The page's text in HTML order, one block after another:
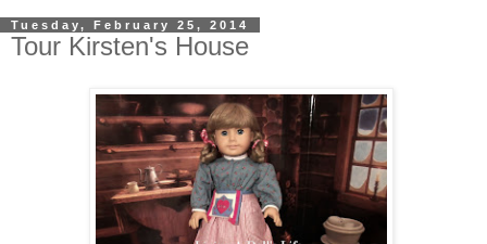
Tuesday, February 25, 2014
Tour Kirsten's House